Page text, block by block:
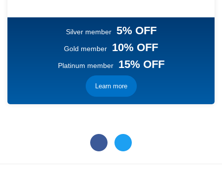
Silver member 5% OFF
Gold member 10% OFF
Platinum member 15% OFF
Learn more